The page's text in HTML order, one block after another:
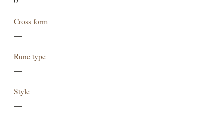
Cross form
—
Rune type
—
Style
—